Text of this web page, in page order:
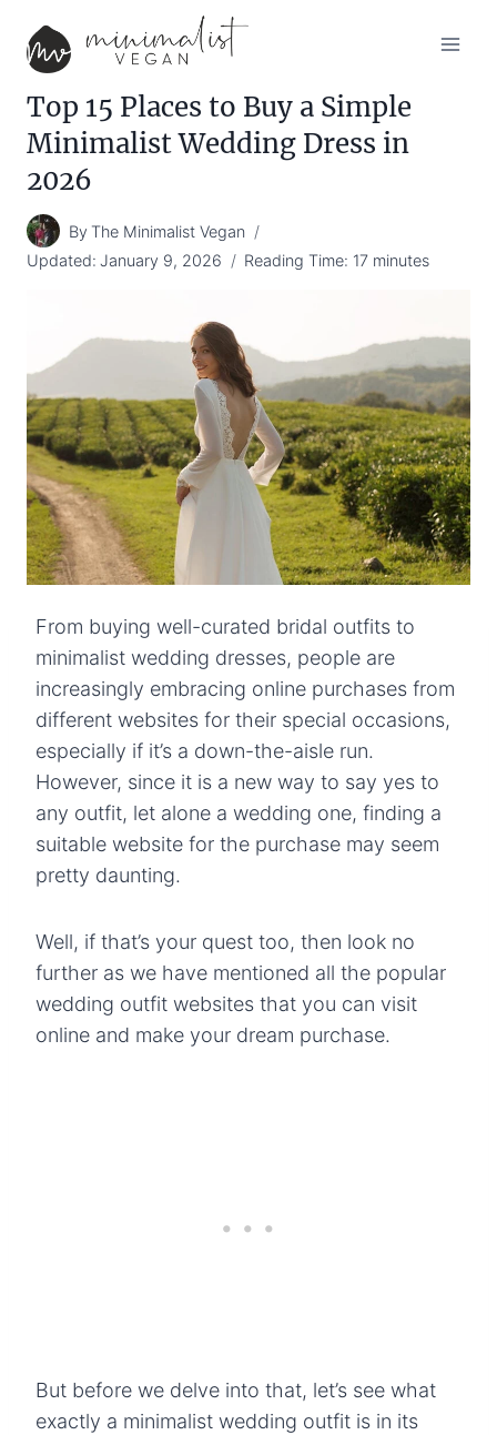
content
Top 15 Places to Buy a Simple
Minimalist Wedding Dress in
2026
By The Minimalist Vegan
Updated: January 9, 2026 Reading Time: 17 minutes
From buying well-curated bridal outfits to
minimalist wedding dresses, people are
increasingly embracing online purchases from
different websites for their special occasions,
especially if it’s a down-the-aisle run.
However, since it is a new way to say yes to
any outfit, let alone a wedding one, finding a
suitable website for the purchase may seem
pretty daunting.
Well, if that’s your quest too, then look no
further as we have mentioned all the popular
wedding outfit websites that you can visit
online and make your dream purchase.
But before we delve into that, let’s see what
exactly a minimalist wedding outfit is in its